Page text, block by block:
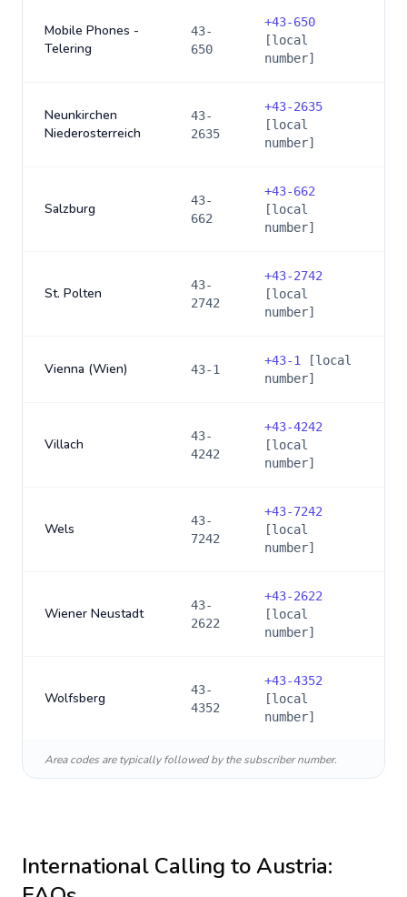
Mobile Phones -
Telering
43-
650
+43-650
[local
number]
Neunkirchen
Niederosterreich
43-
2635
+43-2635
[local
number]
Salzburg
43-
662
+43-662
[local
number]
St. Polten
43-
2742
+43-2742
[local
number]
Vienna (Wien) 43-1
+43-1
[local
number]
Villach
43-
4242
+43-4242
[local
number]
Wels
43-
7242
+43-7242
[local
number]
Wiener Neustadt
43-
2622
+43-2622
[local
number]
Wolfsberg
43-
4352
+43-4352
[local
number]
Area codes are typically followed by the subscriber number.
International Calling toAustria: